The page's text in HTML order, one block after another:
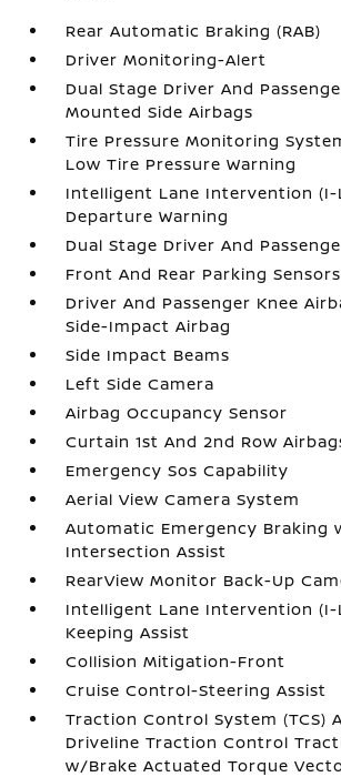
Rear Automatic Braking (RAB)
Driver Monitoring-Alert
Dual Stage Driver And
Mounted Side Airbags
Tire Pressure Monitoring
Low Tire Pressure Warning
Intelligent Lane Intervention (I-
Departure Warning
Dual Stage Driver And
Front And Rear Parking Sensors
Driver And Passenger Knee
Side-Impact Airbag
Side Impact Beams
Left Side Camera
Airbag Occupancy Sensor
Curtain 1st And 2nd Row
Emergency Sos Capability
Aerial View Camera System
Automatic Emergency Braking
Intersection Assist
RearView Monitor Back-Up
Intelligent Lane Intervention (I-
Keeping Assist
Collision Mitigation-Front
Cruise Control-Steering Assist
Traction Control System (TCS)
Driveline Traction Control
w/Brake Actuated Torque